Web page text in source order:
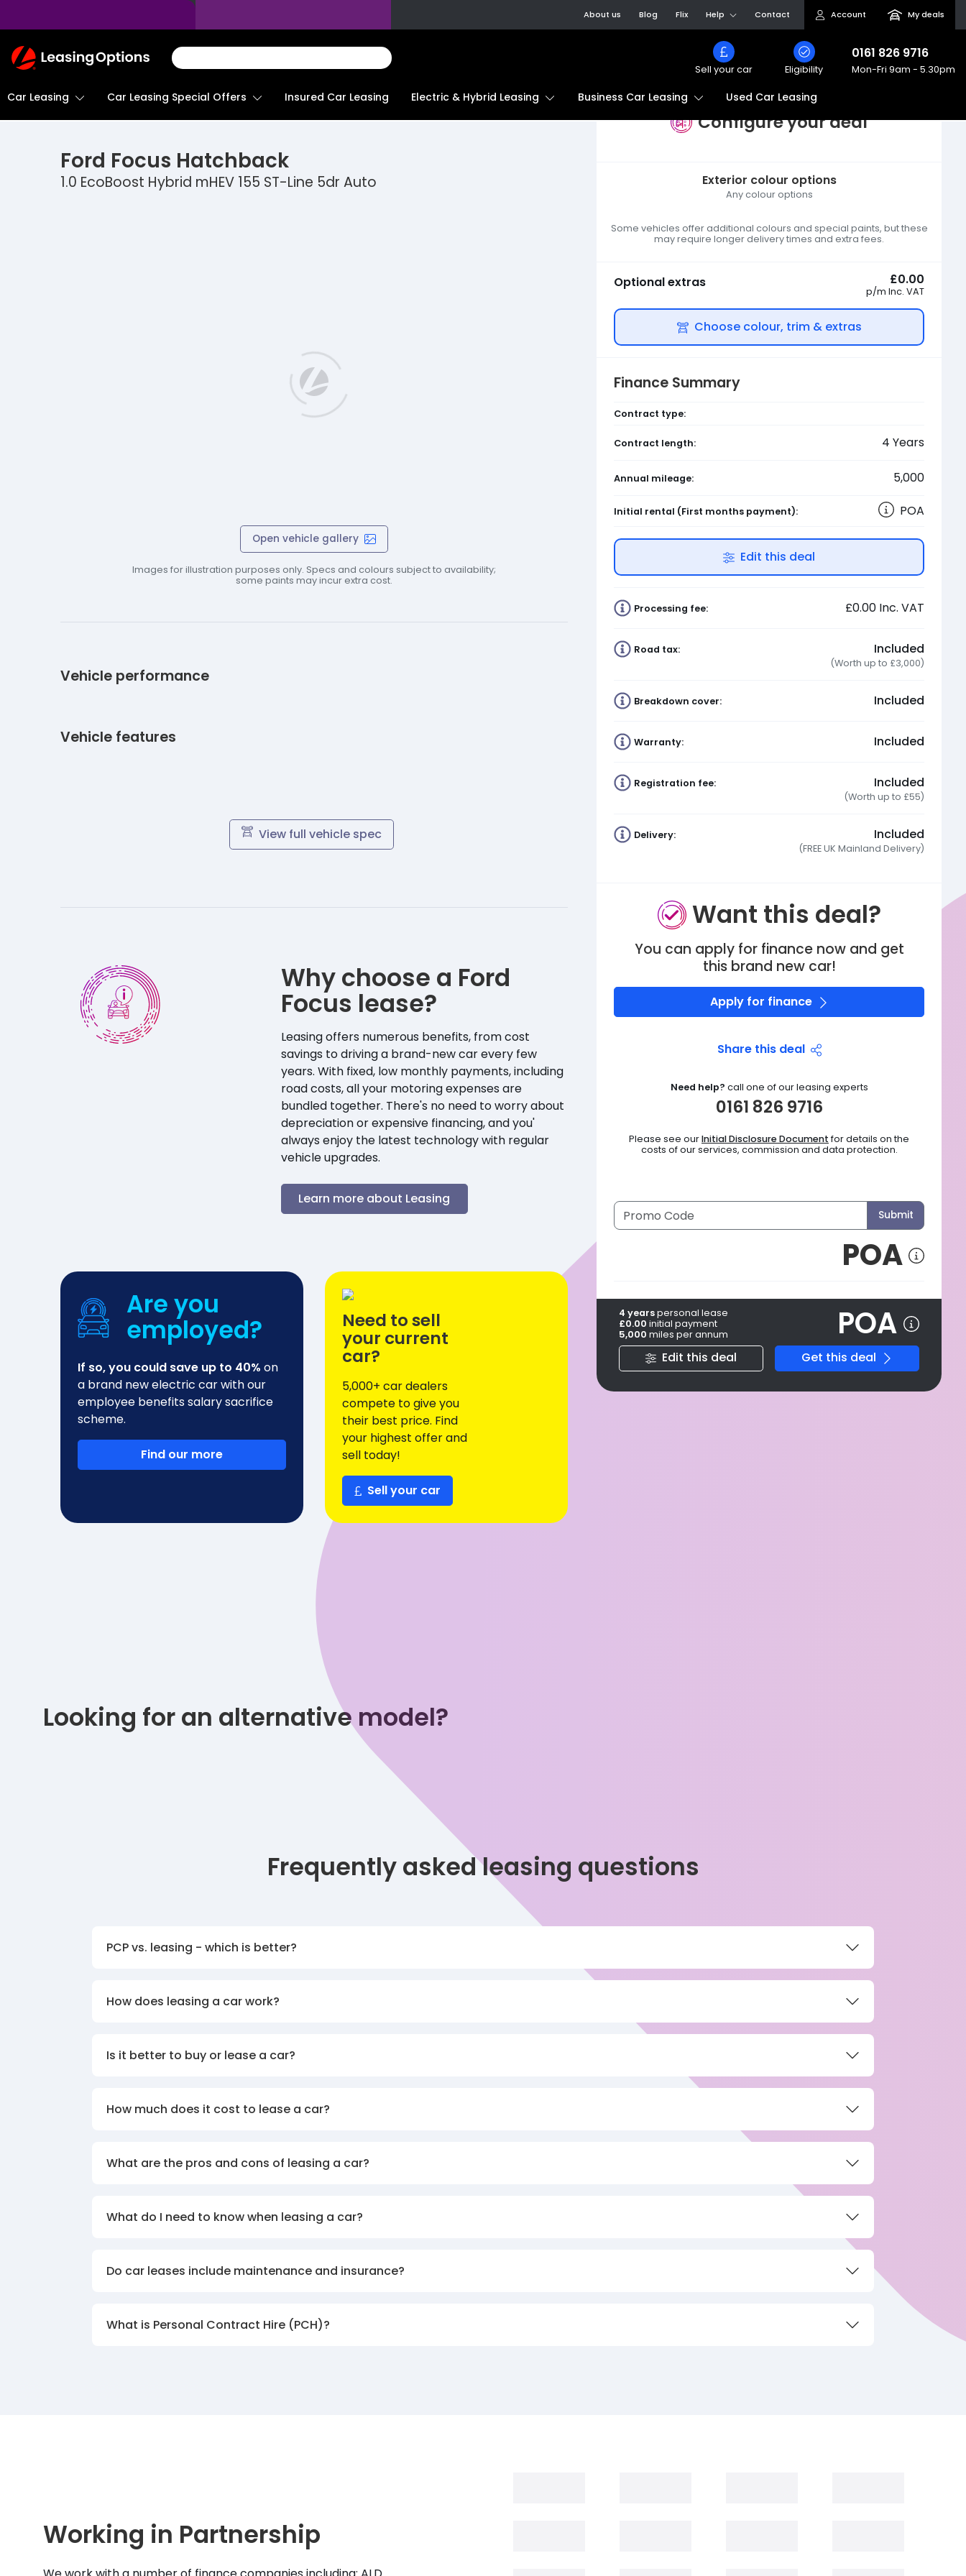
About us Blog Flix Help Contact Account My deals
Return
To
Sell your car Eligibility
0161 826 9716
Mon-Fri 9am - 5.30pm
Car Leasing Car Leasing Special Offers Insured Car Leasing Electric & Hybrid Leasing Business Car Leasing Used Car Leasing
Configure your deal
Exterior colour options
Any colour options
Some vehicles offer additional colours and special paints, but these
may require longer delivery times and extra fees.
Optional extras £0.00
p/m Inc. VAT
Choose colour, trim & extras
Finance Summary
Contract type:
Contract length: 4 Years
Annual mileage: 5,000
Initial rental (First months payment): POA
Edit this deal
Processing fee: £0.00 Inc. VAT
Road tax: Included
(Worth up to £3,000)
Breakdown cover: Included
Warranty: Included
Registration fee: Included
(Worth up to £55)
Delivery: Included
(FREE UK Mainland Delivery)
Submit
POA
Want this deal?
You can apply for finance now and get
this brand new car!
Apply for finance
Share this deal
Need help? call one of our leasing experts
0161 826 9716
Please see ourInitial Disclosure Document for details on the
costs of our services, commission and data protection.
4 yearspersonal lease
£0.00 initial payment
5,000 miles per annum POA
Edit this deal Get this deal
Ford Focus Hatchback
1.0 EcoBoost Hybrid mHEV 155 ST-Line 5dr Auto
Open vehicle gallery
Images for illustration purposes only. Specs and colours subject to availability;
some paints may incur extra cost.
Vehicle performance
Vehicle features
View full vehicle spec
Why choose a Ford
Focus lease?
Leasing offers numerous benefits, from cost
savings to driving a brand-new car every few
years. With fixed, low monthly payments, including
road costs, all your motoring expenses are
bundled together. There's no need to worry about
depreciation or expensive financing, and you'
always enjoy the latest technology with regular
vehicle upgrades.
Learn more about Leasing
Are you
employed?
If so, you could save up to 40% on
a brand new electric car with our
employee benefits salary sacrifice
scheme.
Find our more
Need to sell
your current
car?
5,000+ car dealers
compete to give you
their best price. Find
your highest offer and
sell today!
Sell your car
Looking for an alternative model?
Frequently asked leasing questions
PCP vs. leasing - which is better?
How does leasing a car work?
Is it better to buy or lease a car?
How much does it cost to lease a car?
What are the pros and cons of leasing a car?
What do I need to know when leasing a car?
Do car leases include maintenance and insurance?
What is Personal Contract Hire (PCH)?
Working in Partnership